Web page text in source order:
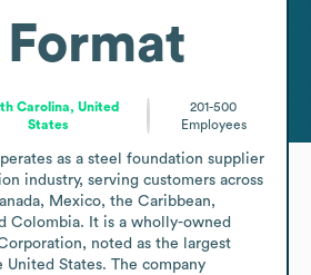
Format
Carolina, United
States
201-500
Employees
as a steel foundation supplier
industry, serving customers across
Mexico, the Caribbean,
Colombia. It is a wholly-owned
noted as the largest
States. The company